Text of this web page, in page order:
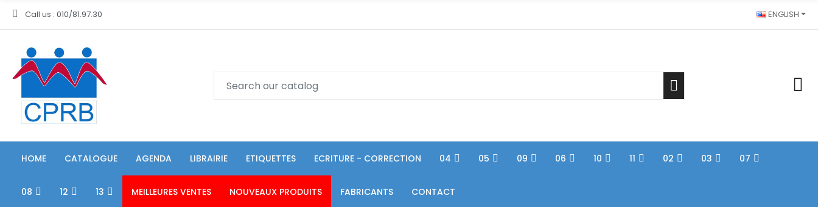
Call us : 010/81.97.30 ENGLISH
HOME CATALOGUE AGENDA LIBRAIRIE ETIQUETTES ECRITURE - CORRECTION 04 05 09 06 10 11 02 03 07
08 12 13 MEILLEURES VENTES NOUVEAUX PRODUITS FABRICANTS CONTACT